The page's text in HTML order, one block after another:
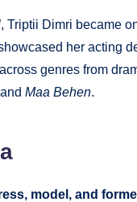
, Triptii Dimri became
her acting
genres from
and Maa Behen.
model, and